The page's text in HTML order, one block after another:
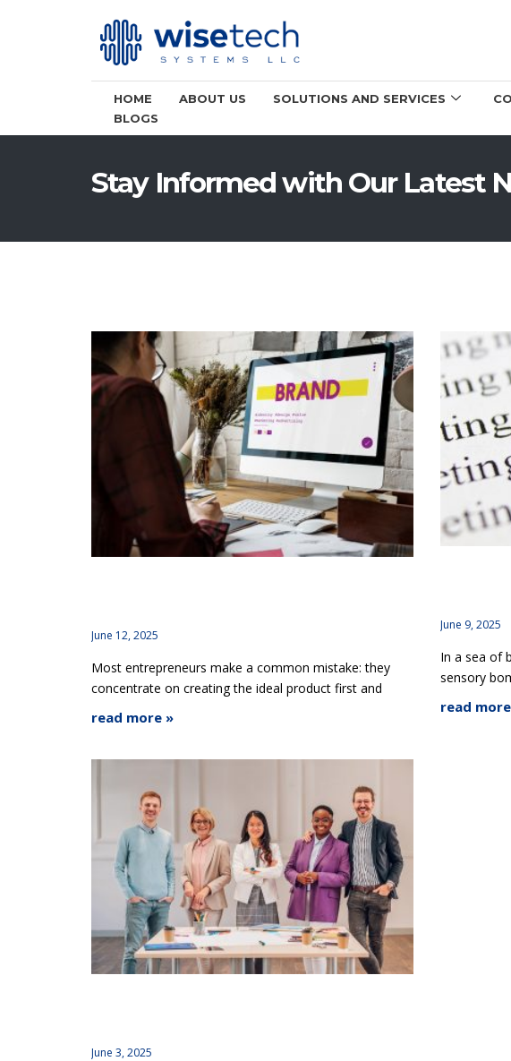
HOME ABOUT US SOLUTIONS AND SERVICES
BLOGS
Stay Informed with Our Latest
June 12, 2025
Most entrepreneurs make a common mistake: they
concentrate on creating the ideal product first and
read more »
June 9, 2025
In a sea of
sensory
read
June 3, 2025